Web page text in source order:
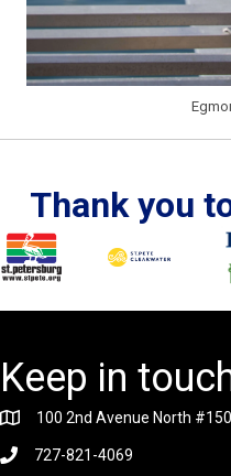
Thank you
Keep in
100 2nd Avenue North
727-821-4069